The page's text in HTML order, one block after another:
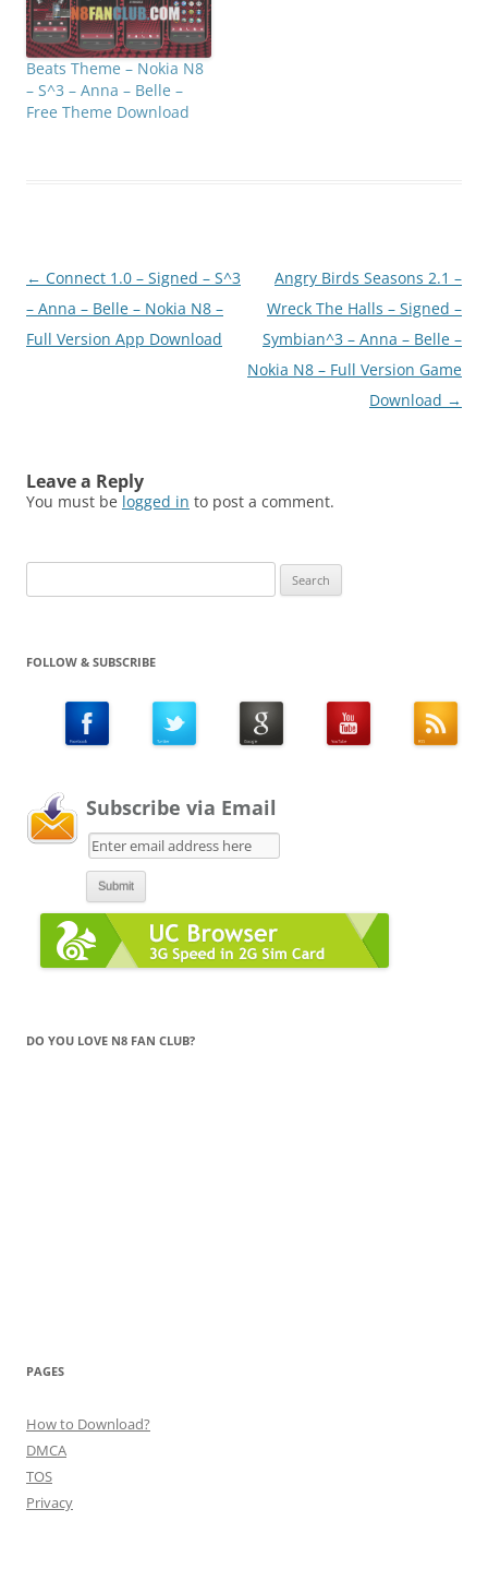
Beats Theme – Nokia N8
– S^3 – Anna – Belle –
Free Theme Download
Post
navigation
← Connect 1.0 – Signed – S^3
– Anna – Belle – Nokia N8 –
Full Version App Download
Angry Birds Seasons 2.1 –
Wreck The Halls – Signed –
Symbian^3 – Anna – Belle –
Nokia N8 – Full Version Game
Download →
Leave a Reply
You must be logged in to post a comment.
for:
FOLLOW & SUBSCRIBE
Subscribe via Email
DO YOU LOVE N8 FAN CLUB?
PAGES
How to Download?
DMCA
TOS
Privacy